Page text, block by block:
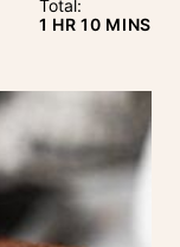
Total:
1 HOUR
HR 10 MINS